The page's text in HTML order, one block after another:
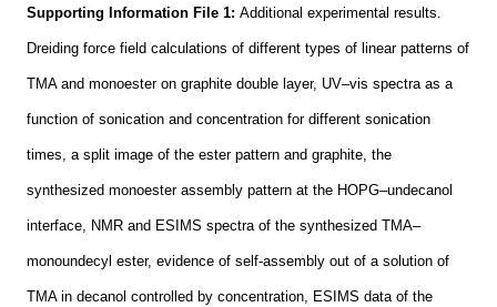
Supporting Information File 1: Additional experimental results.
Dreiding force field calculations of different types of linear patterns of
TMA and monoester on graphite double layer, UV–vis spectra as a
function of sonication and concentration for different sonication
times, a split image of the ester pattern and graphite, the
synthesized monoester assembly pattern at the HOPG–undecanol
interface, NMR and ESIMS spectra of the synthesized TMA–
monoundecyl ester, evidence of self-assembly out of a solution of
TMA in decanol controlled by concentration, ESIMS data of the